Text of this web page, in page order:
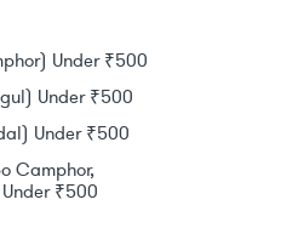
Under ₹500
Under ₹500
Under ₹500
Camphor,
₹500